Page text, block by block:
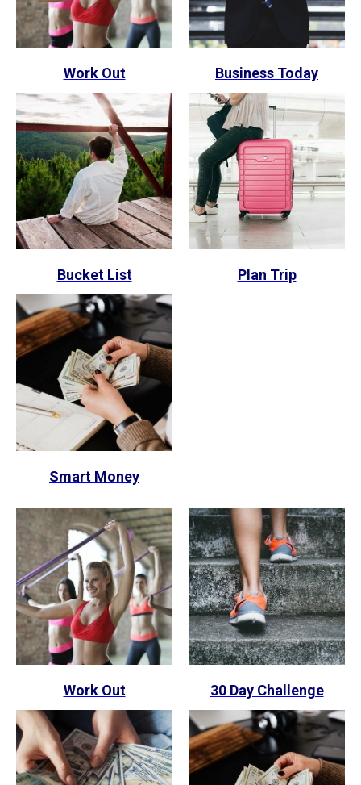
Work Out Business Today
Bucket List Plan Trip
Smart Money
Work Out 30 Day Challenge